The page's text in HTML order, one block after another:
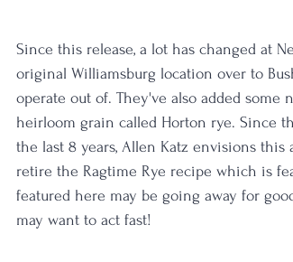
Since this release, a lot has changed at
original Williamsburg location over to
operate out of. They've also added some
heirloom grain called Horton rye. Since
the last 8 years, Allen Katz envisions
retire the Ragtime Rye recipe which is
featured here may be going away for
may want to act fast!